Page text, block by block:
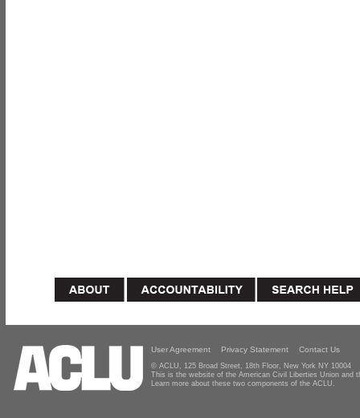
User Agreement Privacy Statement Contact Us
© ACLU, 125 Broad Street, 18th Floor, New York NY 10004
This is the website of the American Civil Liberties Union and
Learn more about these two components of the ACLU.